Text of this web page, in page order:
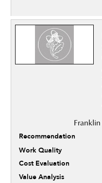
Recommendation
Work Quality
Cost Evaluation
Value Analysis